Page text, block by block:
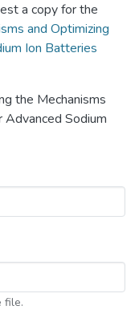
a copy for the
and Optimizing
Ion Batteries
the Mechanisms
Sodium
file.